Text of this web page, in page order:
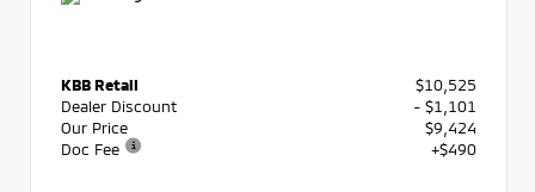
KBB Retail
$10,525
Dealer Discount
- $1,101
Our Price
$9,424
Doc Fee
+$490